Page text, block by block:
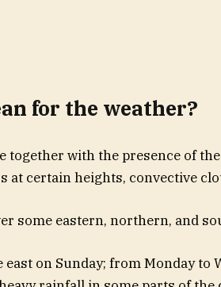
for the weather?
together with the presence of
at certain heights, convective
some eastern, northern, and
east on Sunday; from Monday to